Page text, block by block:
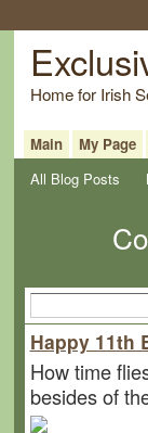
Home for Irish
Main My Page
All Blog Posts
Happy 11th
How time
besides of